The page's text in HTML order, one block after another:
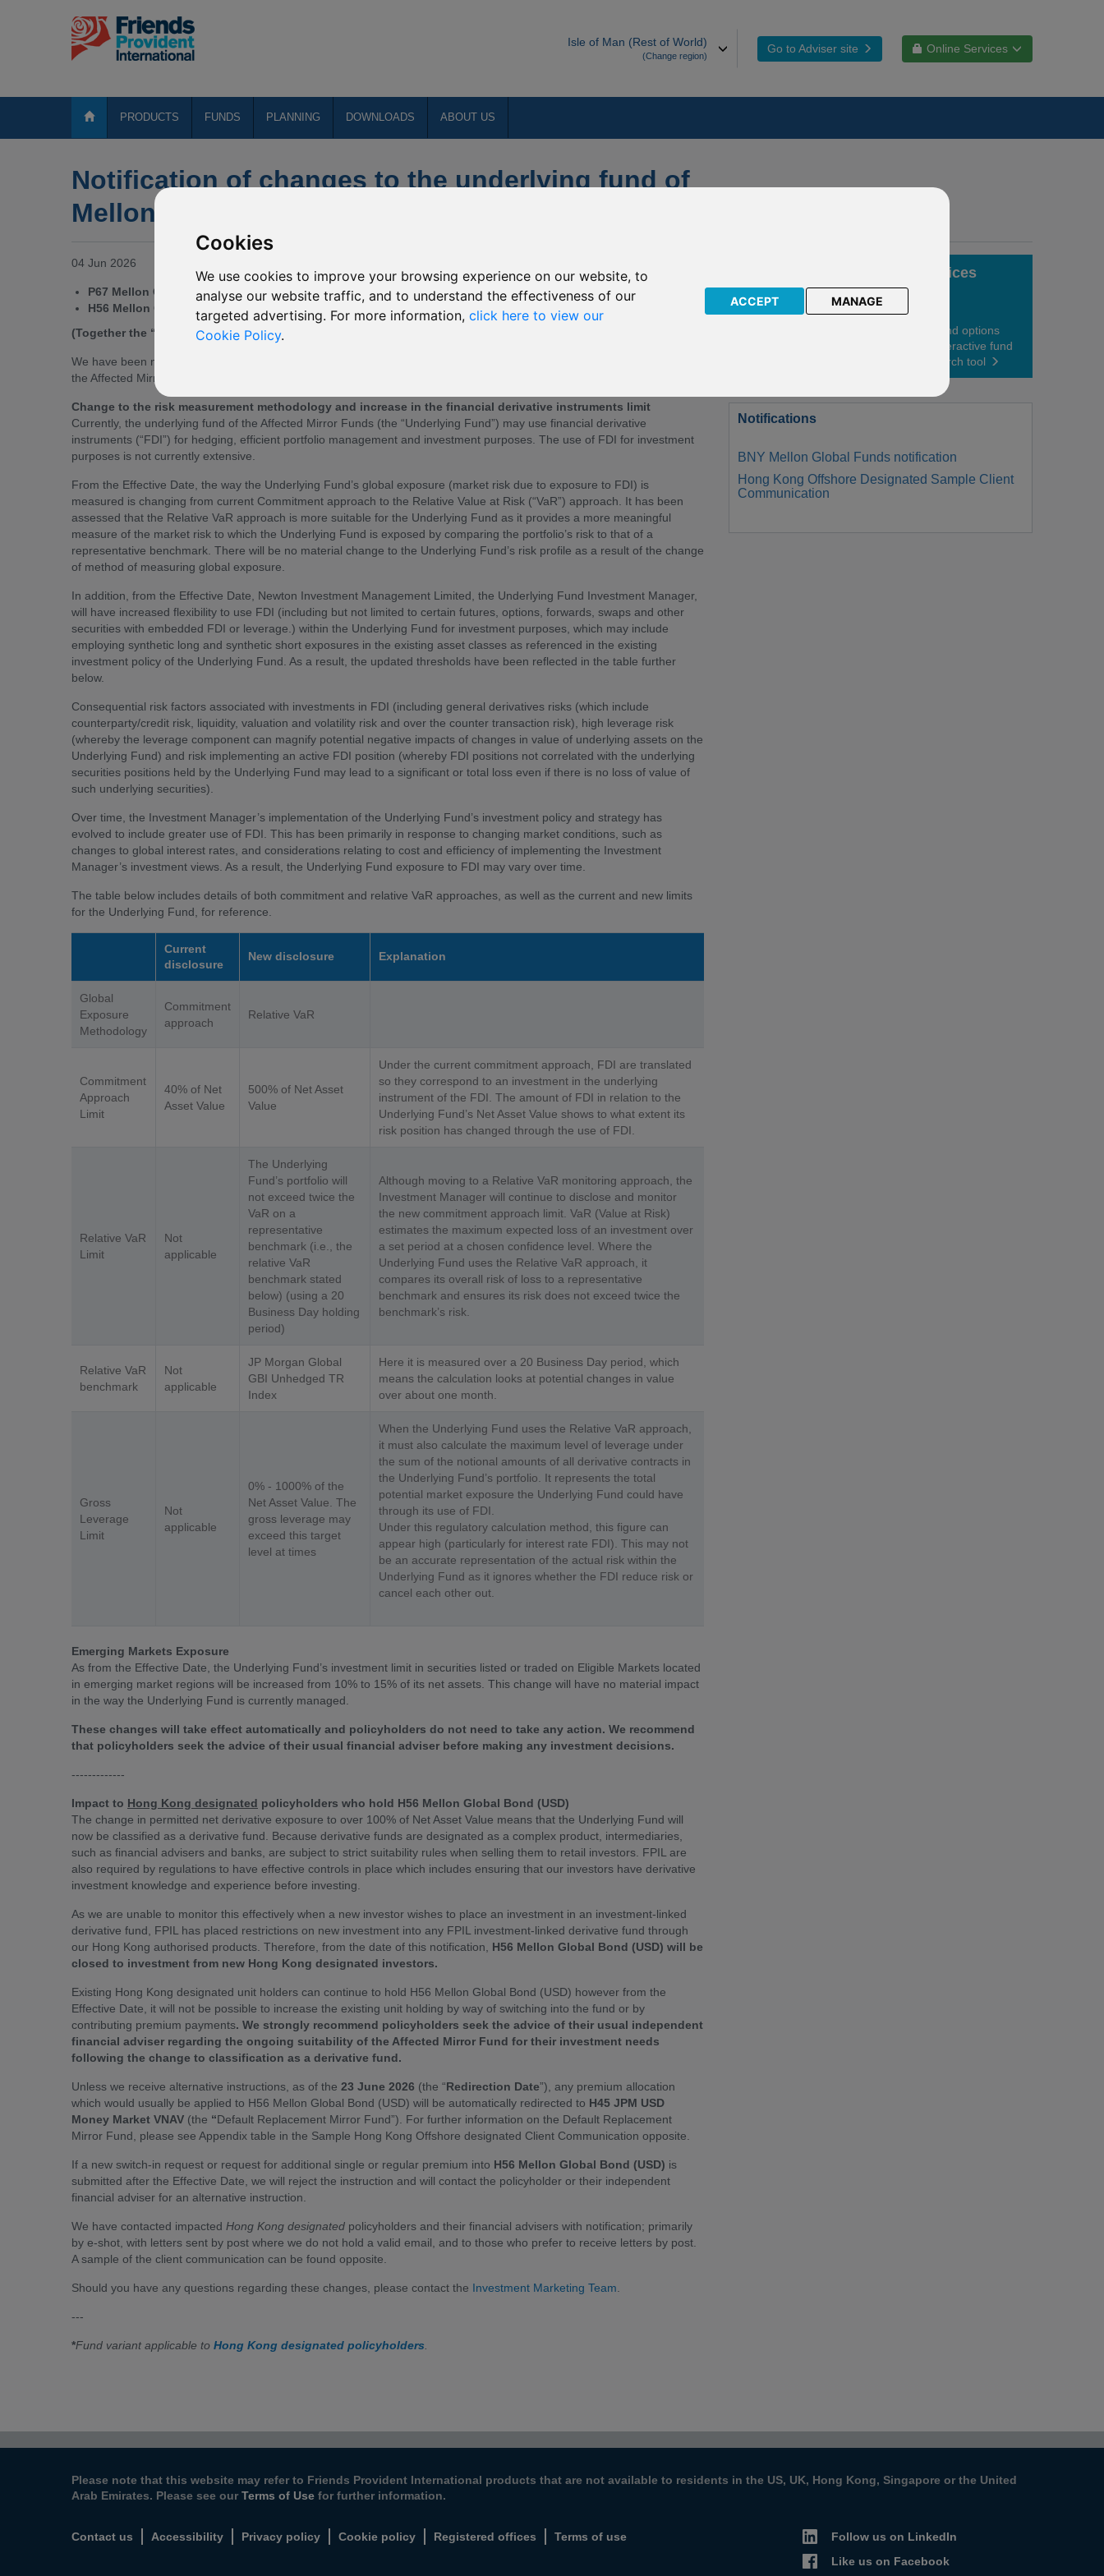
Cookies
We use cookies to improve your browsing experience on our website, to
analyse our website traffic, and to understand the effectiveness of our
targeted advertising. For more information, click here to view our
Cookie Policy.
ACCEPT MANAGE
Isle of Man (Rest of World)
(Change region)
Go to Adviser site Online Services
PRODUCTS FUNDS PLANNING DOWNLOADS ABOUT US
Notification of changes to the underlying fund of
Mellon Global Bond (USD) mirror funds
04 Jun 2026
P67 Mellon Global Bond (USD)
H56 Mellon Global Bond (USD)*
(Together the “Affected Mirror Funds”)
We have been notified by the Directors of BNY Mellon Global Funds, plc of upcoming changes to the underlying fund of
the Affected Mirror Funds. These changes will take effect from
Change to the risk measurement methodology and increase in the financial derivative instruments limit
Currently, the underlying fund of the Affected Mirror Funds (the “Underlying Fund”) may use financial derivative
instruments (“FDI”) for hedging, efficient portfolio management and investment purposes. The use of FDI for investment
purposes is not currently extensive.
From the Effective Date, the way the Underlying Fund’s global exposure (market risk due to exposure to FDI) is
measured is changing from current Commitment approach to the Relative Value at Risk (“VaR”) approach. It has been
assessed that the Relative VaR approach is more suitable for the Underlying Fund as it provides a more meaningful
measure of the market risk to which the Underlying Fund is exposed by comparing the portfolio’s risk to that of a
representative benchmark. There will be no material change to the Underlying Fund’s risk profile as a result of the change
of method of measuring global exposure.
In addition, from the Effective Date, Newton Investment Management Limited, the Underlying Fund Investment Manager,
will have increased flexibility to use FDI (including but not limited to certain futures, options, forwards, swaps and other
securities with embedded FDI or leverage.) within the Underlying Fund for investment purposes, which may include
employing synthetic long and synthetic short exposures in the existing asset classes as referenced in the existing
investment policy of the Underlying Fund. As a result, the updated thresholds have been reflected in the table further
below.
Consequential risk factors associated with investments in FDI (including general derivatives risks (which include
counterparty/credit risk, liquidity, valuation and volatility risk and over the counter transaction risk), high leverage risk
(whereby the leverage component can magnify potential negative impacts of changes in value of underlying assets on the
Underlying Fund) and risk implementing an active FDI position (whereby FDI positions not correlated with the underlying
securities positions held by the Underlying Fund may lead to a significant or total loss even if there is no loss of value of
such underlying securities).
Over time, the Investment Manager’s implementation of the Underlying Fund’s investment policy and strategy has
evolved to include greater use of FDI. This has been primarily in response to changing market conditions, such as
changes to global interest rates, and considerations relating to cost and efficiency of implementing the Investment
Manager’s investment views. As a result, the Underlying Fund exposure to FDI may vary over time.
The table below includes details of both commitment and relative VaR approaches, as well as the current and new limits
for the Underlying Fund, for reference.
Current
disclosure
New disclosure Explanation
Global
Exposure
Methodology
Commitment
approach
Relative VaR
Commitment
Approach
Limit
40% of Net
Asset Value
500% of Net Asset
Value
Under the current commitment approach, FDI are translated
so they correspond to an investment in the underlying
instrument of the FDI. The amount of FDI in relation to the
Underlying Fund’s Net Asset Value shows to what extent its
risk position has changed through the use of FDI.
Relative VaR
Limit
Not
applicable
The Underlying
Fund’s portfolio will
not exceed twice the
VaR on a
representative
benchmark (i.e., the
relative VaR
benchmark stated
below) (using a 20
Business Day holding
period)
Although moving to a Relative VaR monitoring approach, the
Investment Manager will continue to disclose and monitor
the new commitment approach limit. VaR (Value at Risk)
estimates the maximum expected loss of an investment over
a set period at a chosen confidence level. Where the
Underlying Fund uses the Relative VaR approach, it
compares its overall risk of loss to a representative
benchmark and ensures its risk does not exceed twice the
benchmark’s risk.
Relative VaR
benchmark
Not
applicable
JP Morgan Global
GBI Unhedged TR
Index
Here it is measured over a 20 Business Day period, which
means the calculation looks at potential changes in value
over about one month.
Gross
Leverage
Limit
Not
applicable
0% - 1000% of the
Net Asset Value. The
gross leverage may
exceed this target
level at times
When the Underlying Fund uses the Relative VaR approach,
it must also calculate the maximum level of leverage under
the sum of the notional amounts of all derivative contracts in
the Underlying Fund’s portfolio. It represents the total
potential market exposure the Underlying Fund could have
through its use of FDI.
Under this regulatory calculation method, this figure can
appear high (particularly for interest rate FDI). This may not
be an accurate representation of the actual risk within the
Underlying Fund as it ignores whether the FDI reduce risk or
cancel each other out.
Emerging Markets Exposure
As from the Effective Date, the Underlying Fund’s investment limit in securities listed or traded on Eligible Markets located
in emerging market regions will be increased from 10% to 15% of its net assets. This change will have no material impact
in the way the Underlying Fund is currently managed.
These changes will take effect automatically and policyholders do not need to take any action. We recommend
that policyholders seek the advice of their usual financial adviser before making any investment decisions.
-------------
Impact to Hong Kong designated policyholders who hold H56 Mellon Global Bond (USD)
The change in permitted net derivative exposure to over 100% of Net Asset Value means that the Underlying Fund will
now be classified as a derivative fund. Because derivative funds are designated as a complex product, intermediaries,
such as financial advisers and banks, are subject to strict suitability rules when selling them to retail investors. FPIL are
also required by regulations to have effective controls in place which includes ensuring that our investors have derivative
investment knowledge and experience before investing.
As we are unable to monitor this effectively when a new investor wishes to place an investment in an investment-linked
derivative fund, FPIL has placed restrictions on new investment into any FPIL investment-linked derivative fund through
our Hong Kong authorised products. Therefore, from the date of this notification,
H56 Mellon Global Bond (USD) will be
closed to investment from new Hong Kong designated investors.
Existing Hong Kong designated unit holders can continue to hold H56 Mellon Global Bond (USD) however from the
Effective Date, it will not be possible to increase the existing unit holding by way of switching into the fund or by
contributing premium payments. We strongly recommend policyholders seek the advice of their usual independent
financial adviser regarding the ongoing suitability of the Affected Mirror Fund for their investment needs
following the change to classification as a derivative fund.
Unless we receive alternative instructions, as of the 23 June 2026 (the “Redirection Date”), any premium allocation
which would usually be applied to H56 Mellon Global Bond (USD) will be automatically redirected to H45 JPM USD
Money Market VNAV (the “Default Replacement Mirror Fund”). For further information on the Default Replacement
Mirror Fund, please see Appendix table in the Sample Hong Kong Offshore designated Client Communication opposite.
If a new switch-in request or request for additional single or regular premium into H56 Mellon Global Bond (USD) is
submitted after the Effective Date, we will reject the instruction and will contact the policyholder or their independent
financial adviser for an alternative instruction.
We have contacted impacted Hong Kong designated policyholders and their financial advisers with notification; primarily
by e-shot, with letters sent by post where we do not hold a valid email, and to those who prefer to receive letters by post.
A sample of the client communication can be found opposite.
Should you have any questions regarding these changes, please contact the Investment Marketing Team
---
*Fund variant applicable to Hong Kong designated policyholders
Fund choices
View your fund options
using our interactive fund
centre research tool
Notifications
BNY Mellon Global Funds notification
Hong Kong Offshore Designated Sample Client
Communication
Please note that this website may refer to Friends Provident International products that are not available to residents in the US, UK, Hong Kong, Singapore or the United
Arab Emirates. Please see our Terms of Use for further information.
Contact us Accessibility Privacy policy Cookie policy Registered offices Terms of use
Follow us on LinkedIn
Like us on Facebook